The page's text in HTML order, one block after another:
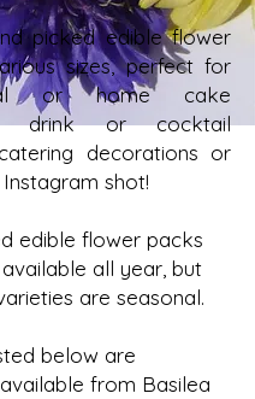
picked edible flower
sizes, perfect for
or home cake
drink or cocktail
decorations or
shot!
edible flower packs
all year, but
are seasonal.
below are
from Basilea